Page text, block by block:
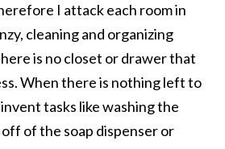
I attack each room in
cleaning and organizing
is no closet or drawer that
When there is nothing left to
tasks like washing the
of the soap dispenser or